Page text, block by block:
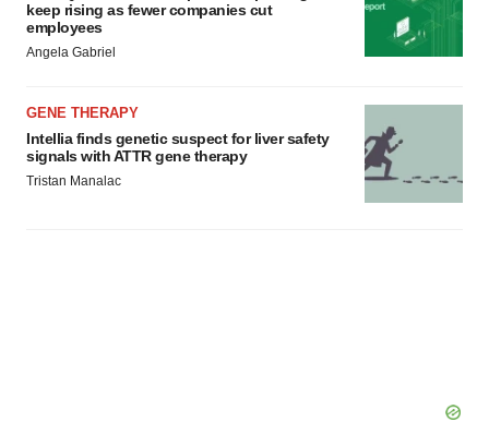
keep rising as fewer companies cut
employees
Angela Gabriel
GENE THERAPY
Intellia finds genetic suspect for liver safety
signals with ATTR gene therapy
Tristan Manalac